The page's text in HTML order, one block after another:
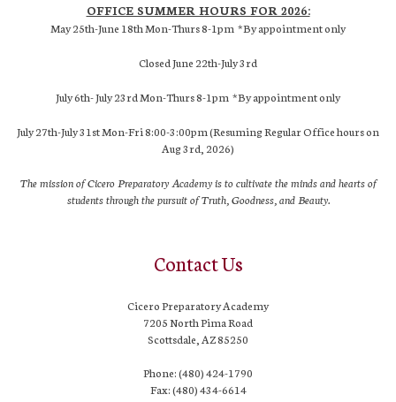
OFFICE SUMMER HOURS FOR 2026:
May 25th-June 18th Mon-Thurs 8-1pm *By appointment only
Closed June 22th-July 3rd
July 6th- July 23rd Mon-Thurs 8-1pm *By appointment only
July 27th-July 31st Mon-Fri 8:00-3:00pm (Resuming Regular Office hours on
Aug 3rd, 2026)
The mission of Cicero Preparatory Academy is to cultivate the minds and hearts of
students through the pursuit of Truth, Goodness, and Beauty.
Contact Us
Cicero Preparatory Academy
7205 North Pima Road
Scottsdale, AZ 85250
Phone: (480) 424-1790
Fax: (480) 434-6614